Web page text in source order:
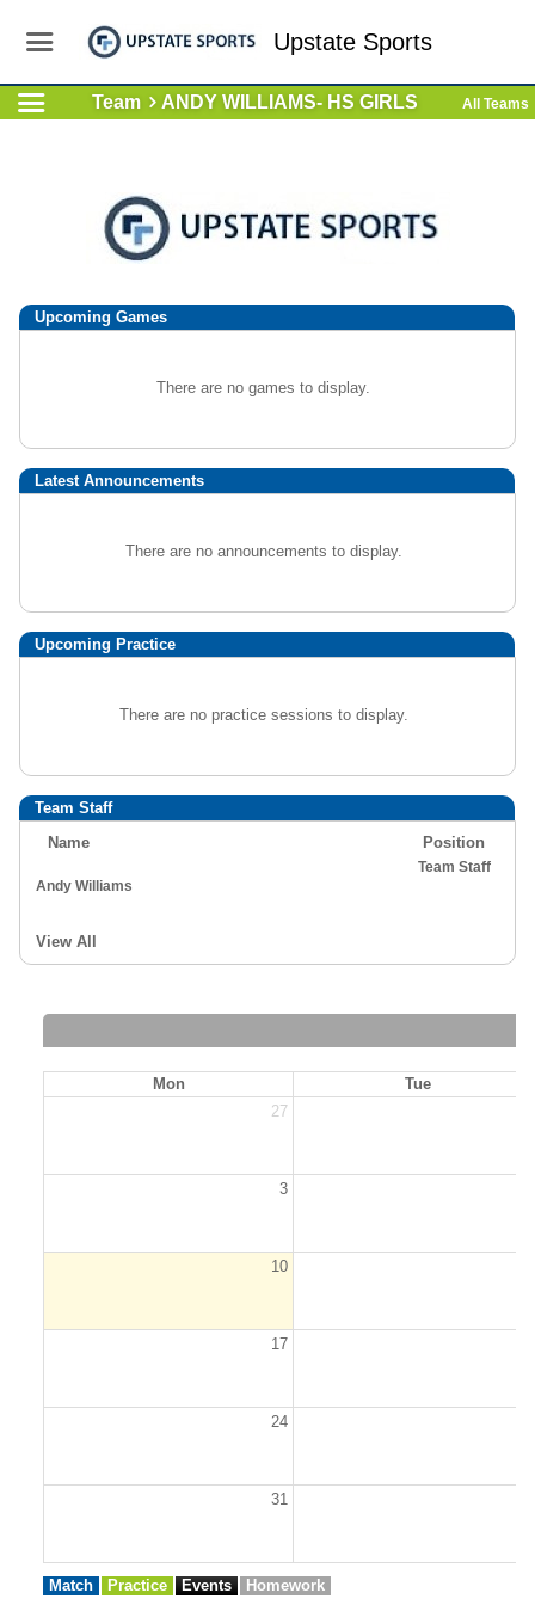
Upstate Sports
Team ANDY WILLIAMS- HS GIRLS All Teams
Upcoming Games
There are no games to display.
Latest Announcements
There are no announcements to display.
Upcoming Practice
There are no practice sessions to display.
Team Staff
Name
Position
Andy Williams
Team Staff
View All
Mon
Tue
27
3
10
17
24
31
Match Practice Events Homework